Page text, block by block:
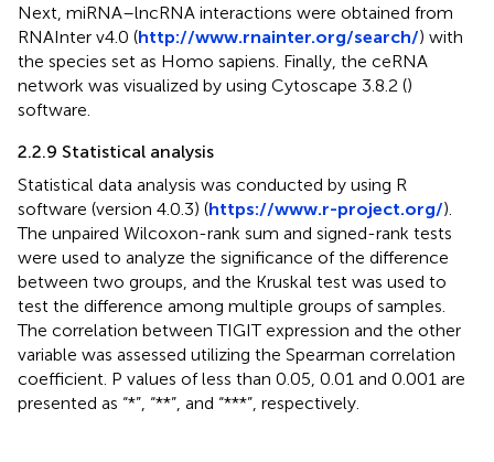
Next, miRNA–lncRNA interactions were obtained from
RNAInter v4.0 (http://www.rnainter.org/search/) with
the species set as Homo sapiens. Finally, the ceRNA
network was visualized by using Cytoscape 3.8.2 ()
software.
2.2.9 Statistical analysis
Statistical data analysis was conducted by using R
software (version 4.0.3) (https://www.r-project.org/).
The unpaired Wilcoxon-rank sum and signed-rank tests
were used to analyze the significance of the difference
between two groups, and the Kruskal test was used to
test the difference among multiple groups of samples.
The correlation between TIGIT expression and the other
variable was assessed utilizing the Spearman correlation
coefficient. P values of less than 0.05, 0.01 and 0.001 are
presented as “*”, “**”, and “***”, respectively.